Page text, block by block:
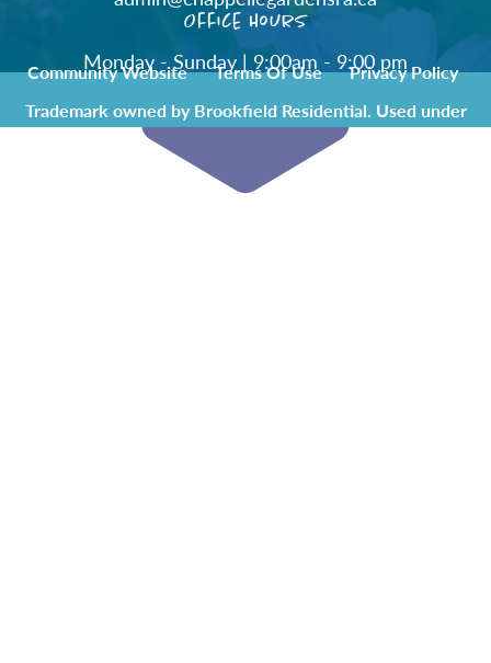
Office Hours
Monday - Sunday | 9:00am - 9:00 pm
Community Website Terms Of Use
Privacy Policy
Trademark owned by Brookfield Residential. Used under
license by Chappelle Gardens Residents Association.